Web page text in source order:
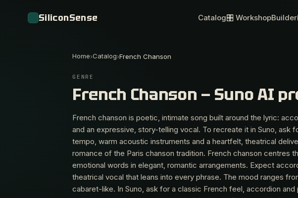
SiliconSense Catalog🎛 WorkshopBuilder
Home›Catalog›French Chanson
GENRE
French Chanson — Suno AI
French chanson is poetic, intimate song built around the lyric:
and an expressive, story-telling vocal. To recreate it in Suno, ask
tempo, warm acoustic instruments and a heartfelt, theatrical
romance of the Paris chanson tradition. French chanson centres
emotional words in elegant, romantic arrangements. Expect
theatrical vocal that leans into every phrase. The mood ranges
cabaret-like. In Suno, ask for a classic French feel, accordion